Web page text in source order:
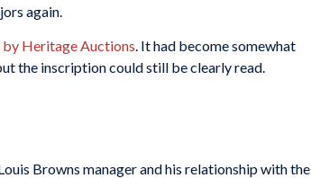
again.
by Heritage Auctions. It had become somewhat
the inscription could still be clearly read.
Browns manager and his relationship with the